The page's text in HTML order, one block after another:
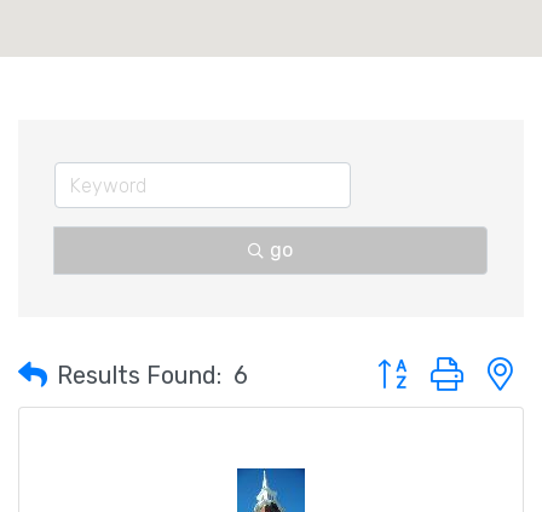
go
Results Found: 6 Button group with